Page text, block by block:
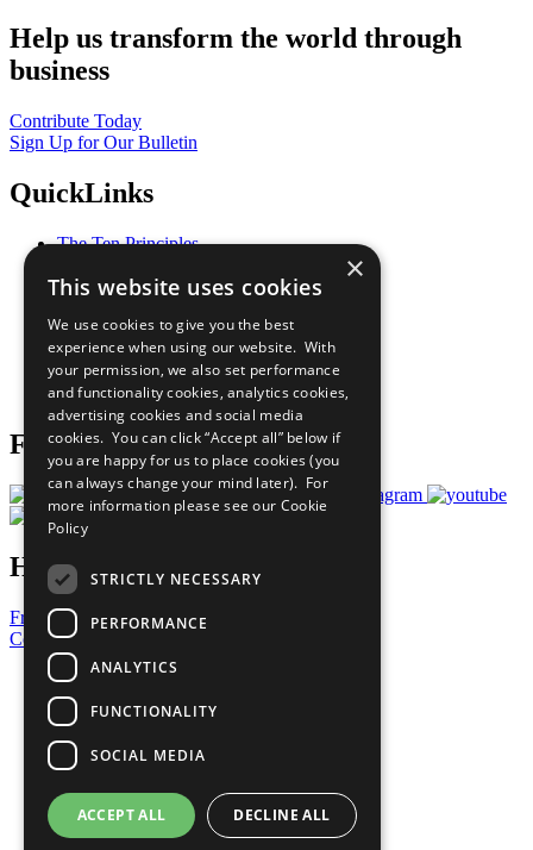
Help us transform the world through
business
Contribute Today
Sign Up for Our Bulletin
QuickLinks
The Ten Principles
Our Participants
What You Can Do
Careers & Opportunities
Join Now
Prepare your CoP
Follow Us
Have a Question?
Frequently Asked Questions
Contact Us
United Nations
Privacy Policy
Cookies Policy
Copyright
Photo Credits
×
This website uses cookies
We use cookies to give you the best
experience when using our website. With
your permission, we also set performance
and functionality cookies, analytics cookies,
advertising cookies and social media
cookies. You can click “Accept all” below if
you are happy for us to place cookies (you
can always change your mind later). For
more information please see our Cookie
Policy
STRICTLY NECESSARY
PERFORMANCE
ANALYTICS
FUNCTIONALITY
SOCIAL MEDIA
ACCEPT ALL DECLINE ALL